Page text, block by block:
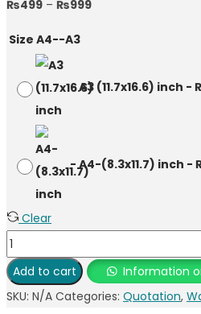
₨499 – ₨999
Size A4--A3
-A3 (11.7x16.6) inch -
-A4-(8.3x11.7) inch -
Clear
Add to cart
Information
SKU: N/A Categories: Quotation,